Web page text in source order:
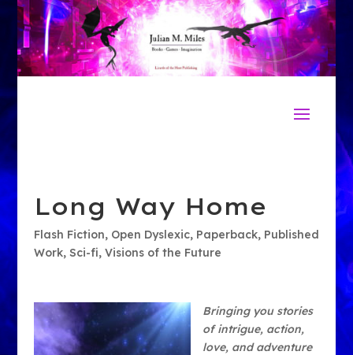
Long Way Home
Flash Fiction, Open Dyslexic, Paperback, Published
Work, Sci-fi, Visions of the Future
Bringing you stories
of intrigue, action,
love, and adventure